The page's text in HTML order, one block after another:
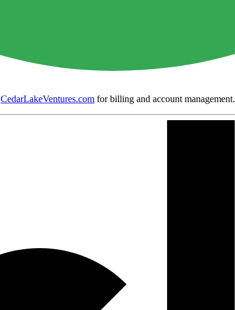
CedarLakeVentures.com for billing and account management.